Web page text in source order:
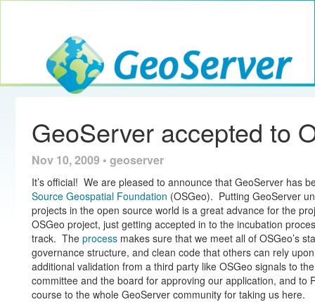
GeoServer
GeoServer accepted to
Nov 10, 2009 • geoserver
It’s official! We are pleased to announce that GeoServer has
Source Geospatial Foundation (OSGeo). Putting GeoServer
projects in the open source world is a great advance for the
OSGeo project, just getting accepted in to the incubation
track. The processmakes sure that we meet all of OSGeo’s
governance structure, and clean code that others can rely
additional validation from a third party like OSGeo signals to
committee and the board for approving our application, and
course to the whole GeoServer community for taking us here.